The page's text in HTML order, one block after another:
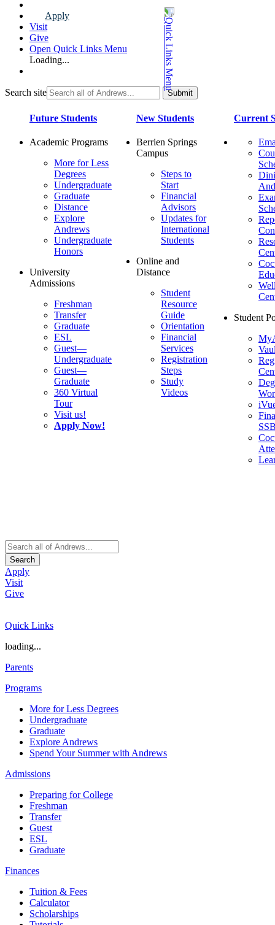
Apply
Visit
Give
Open Quick Links Menu
Loading...
Search site
Future Students
Academic Programs
More for Less
Degrees
Undergraduate
Graduate
Distance
Explore
Andrews
Undergraduate
Honors
University
Admissions
Freshman
Transfer
Graduate
ESL
Guest—
Undergraduate
Guest—
Graduate
360 Virtual
Tour
Visit us!
Apply Now!
New Students
Berrien Springs
Campus
Steps to
Start
Financial
Advisors
Updates for
International
Students
Online and
Distance
Student
Resource
Guide
Orientation
Financial
Services
Registration
Steps
Study
Videos
Current
Student
Search
Apply
Visit
Give
Quick Links
loading...
Parents
Programs
More for Less Degrees
Undergraduate
Graduate
Explore Andrews
Spend Your Summer with Andrews
Admissions
Preparing for College
Freshman
Transfer
Guest
ESL
Graduate
Finances
Tuition & Fees
Calculator
Scholarships